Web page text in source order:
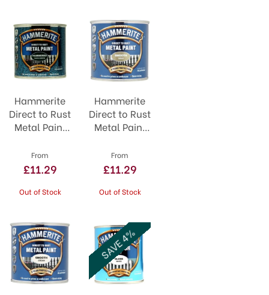
Hammerite
Direct to Rust
Metal Paint
From
£11.29
Out of Stock
Hammerite
Direct to Rust
Metal Paint
From
£11.29
Out of Stock
SAVE 4%